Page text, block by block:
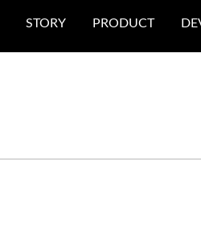
STORY PRODUCT